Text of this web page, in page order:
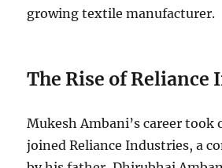
growing textile manufacturer.
The Rise of Reliance
Mukesh Ambani’s career took
joined Reliance Industries, a